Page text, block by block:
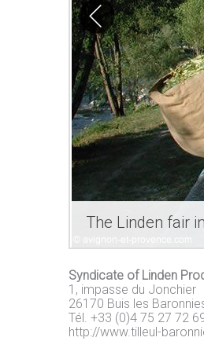
The Linden fair
Syndicate of Linden
1, impasse du Jonchier
26170 Buis les
Tél. +33 (0)4 75 27 72
http://www.tilleul-